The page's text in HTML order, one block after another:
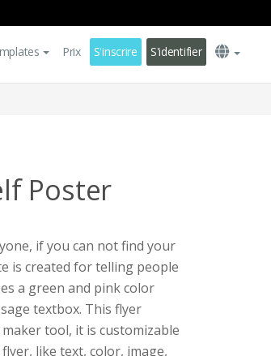
Prix S'inscrire S'identifier
Poster
if you can not find your
is created for telling people
a green and pink color
textbox. This flyer
tool, it is customizable
like text, color, image,